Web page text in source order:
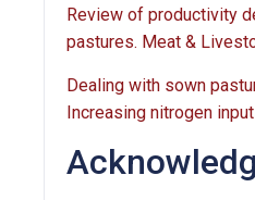
Review of productivity
pastures. Meat &
Dealing with sown
Increasing nitrogen